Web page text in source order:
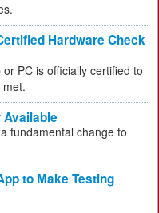
Hardware Check
PC is officially certified to
Available
fundamental change to
to Make Testing